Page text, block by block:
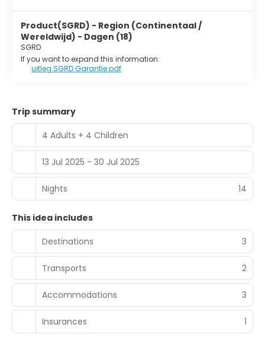
Product(SGRD) - Region (Continentaal /
Wereldwijd) - Dagen (18)
SGRD
If you want to expand this information:
uitleg SGRD Garantie.pdf
Trip summary
4 Adults + 4 Children
13 Jul 2025 - 30 Jul 2025
Nights 14
This idea includes
Destinations
3
Transports 2
Accommodations 3
Insurances 1